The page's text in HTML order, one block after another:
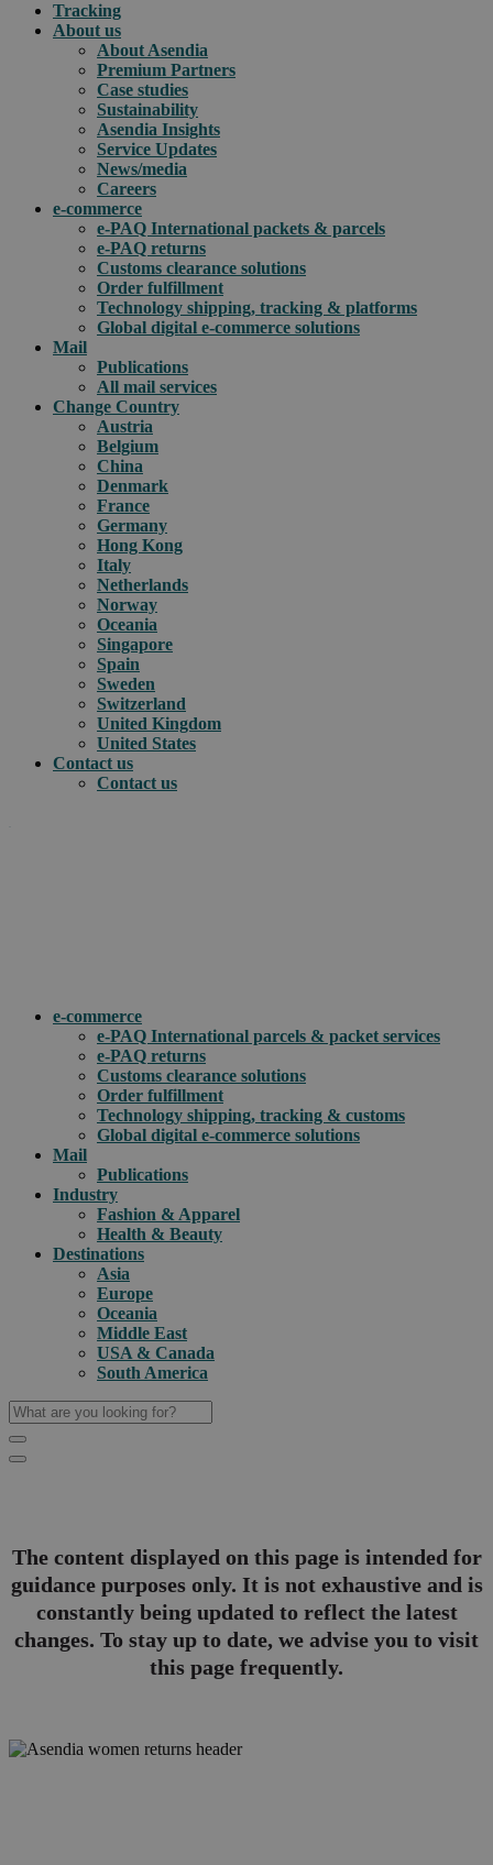
Tracking
About us
About Asendia
Premium Partners
Case studies
Sustainability
Asendia Insights
Service Updates
News/media
Careers
e-commerce
e-PAQ International packets & parcels
e-PAQ returns
Customs clearance solutions
Order fulfillment
Technology shipping, tracking & platforms
Global digital e-commerce solutions
Mail
Publications
All mail services
Change Country
Austria
Belgium
China
Denmark
France
Germany
Hong Kong
Italy
Netherlands
Norway
Oceania
Singapore
Spain
Sweden
Switzerland
United Kingdom
United States
Contact us
Contact us
e-commerce
e-PAQ International parcels & packet services
e-PAQ returns
Customs clearance solutions
Order fulfillment
Technology shipping, tracking & customs
Global digital e-commerce solutions
Mail
Publications
Industry
Fashion & Apparel
Health & Beauty
Destinations
Asia
Europe
Oceania
Middle East
USA & Canada
South America
The content displayed on this page is intended for
guidance purposes only. It is not exhaustive and is
constantly being updated to reflect the latest
changes. To stay up to date, we advise you to visit
this page frequently.